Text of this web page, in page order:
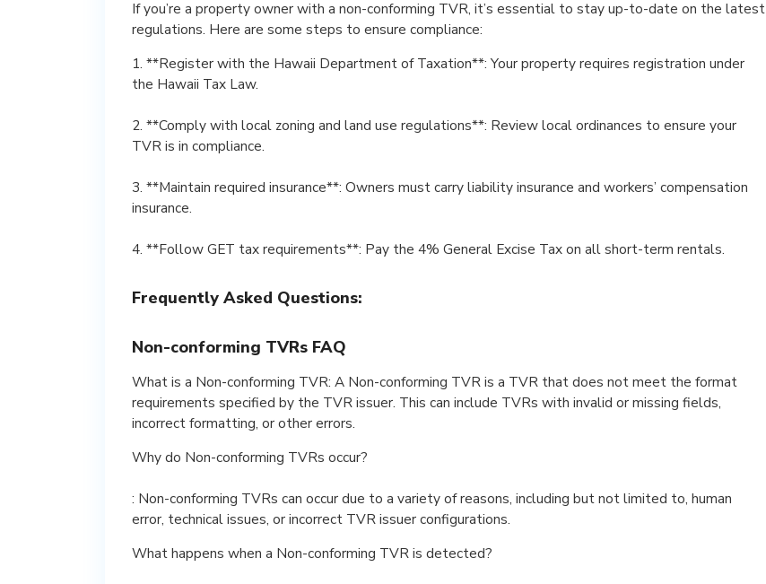
If you’re a property owner with a non-conforming TVR, it’s essential to stay up-to-date on the latest
regulations. Here are some steps to ensure compliance:
1. **Register with the Hawaii Department of Taxation**: Your property requires registration under
the Hawaii Tax Law.
2. **Comply with local zoning and land use regulations**: Review local ordinances to ensure your
TVR is in compliance.
3. **Maintain required insurance**: Owners must carry liability insurance and workers’ compensation
insurance.
4. **Follow GET tax requirements**: Pay the 4% General Excise Tax on all short-term rentals.
Frequently Asked Questions:
Non-conforming TVRs FAQ
What is a Non-conforming TVR: A Non-conforming TVR is a TVR that does not meet the format
requirements specified by the TVR issuer. This can include TVRs with invalid or missing fields,
incorrect formatting, or other errors.
Why do Non-conforming TVRs occur?
: Non-conforming TVRs can occur due to a variety of reasons, including but not limited to, human
error, technical issues, or incorrect TVR issuer configurations.
What happens when a Non-conforming TVR is detected?